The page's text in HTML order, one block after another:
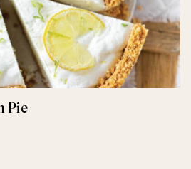
Pie